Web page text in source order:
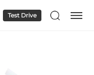
Test Drive